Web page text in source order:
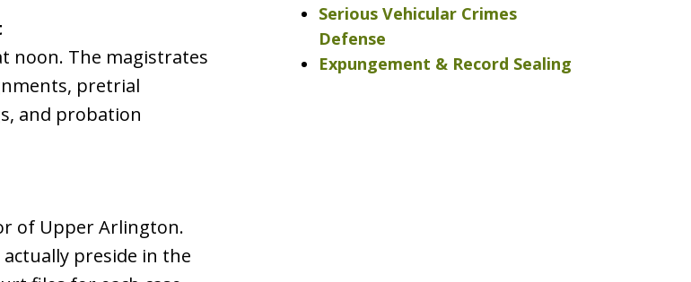
noon. The magistrates
pretrial
and probation
of Upper Arlington.
preside in the
Serious Vehicular Crimes
Defense
Expungement & Record Sealing